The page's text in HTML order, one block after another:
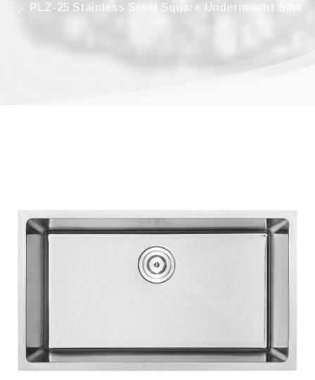
PLZ-25 Stainless Steel Square Undermount Sink